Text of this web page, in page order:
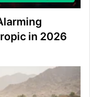
in 2026